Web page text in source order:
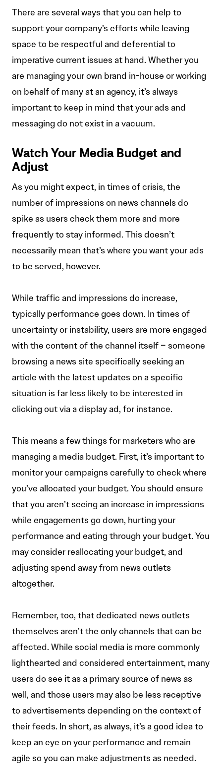
There are several ways that you can help to
support your company’s efforts while leaving
space to be respectful and deferential to
imperative current issues at hand. Whether you
are managing your own brand in-house or working
on behalf of many at an agency, it’s always
important to keep in mind that your ads and
messaging do not exist in a vacuum.
Watch Your Media Budget and
Adjust
As you might expect, in times of crisis, the
number of impressions on news channels do
spike as users check them more and more
frequently to stay informed. This doesn’t
necessarily mean that’s where you want your ads
to be served, however.
While traffic and impressions do increase,
typically performance goes down. In times of
uncertainty or instability, users are more engaged
with the content of the channel itself – someone
browsing a news site specifically seeking an
article with the latest updates on a specific
situation is far less likely to be interested in
clicking out via a display ad, for instance.
This means a few things for marketers who are
managing a media budget. First, it’s important to
monitor your campaigns carefully to check where
you’ve allocated your budget. You should ensure
that you aren’t seeing an increase in impressions
while engagements go down, hurting your
performance and eating through your budget. You
may consider reallocating your budget, and
adjusting spend away from news outlets
altogether.
Remember, too, that dedicated news outlets
themselves aren’t the only channels that can be
affected. While social media is more commonly
lighthearted and considered entertainment, many
users do see it as a primary source of news as
well, and those users may also be less receptive
to advertisements depending on the context of
their feeds. In short, as always, it’s a good idea to
keep an eye on your performance and remain
agile so you can make adjustments as needed.